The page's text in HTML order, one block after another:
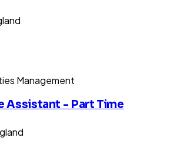
Management
Assistant - Part Time